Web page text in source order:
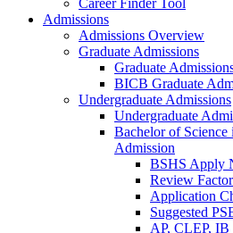
Career Finder Tool
Admissions
Admissions Overview
Graduate Admissions
Graduate
BICB Graduate
Undergraduate Admissions
Undergraduate
Bachelor of Science
Admission
BSHS Apply
Review
Application
Suggested
AP, CLEP,